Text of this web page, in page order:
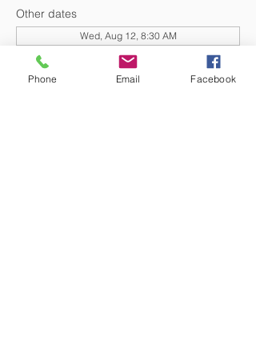
Other dates
Wed, Aug 12, 8:30 AM
Wed, Aug 19, 8:30 AM
Wed, Aug 26, 8:30 AM
Phone Email Facebook